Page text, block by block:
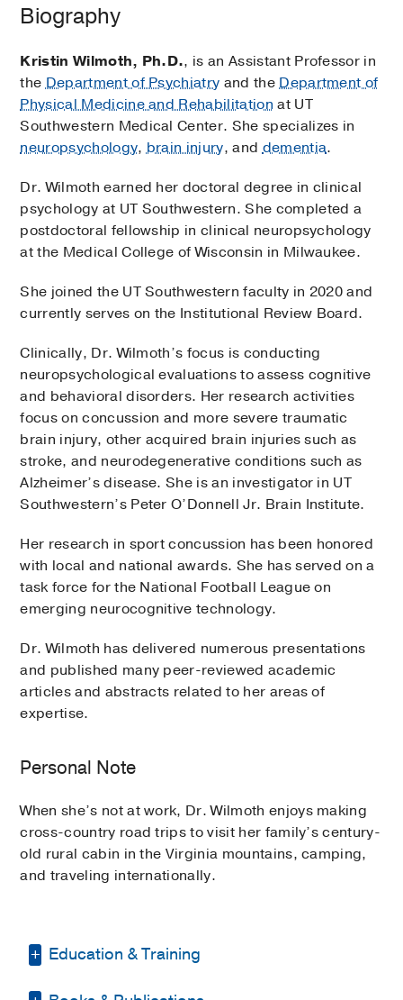
Biography
Kristin Wilmoth, Ph.D., is an Assistant Professor in
theDepartment of Psychiatry and theDepartment of
Physical Medicine and Rehabilitation at UT
Southwestern Medical Center. She specializes in
neuropsychology,brain injury, anddementia.
Dr. Wilmoth earned her doctoral degree in clinical
psychology at UT Southwestern. She completed a
postdoctoral fellowship in clinical neuropsychology
at the Medical College of Wisconsin in Milwaukee.
She joined the UT Southwestern faculty in 2020 and
currently serves on the Institutional Review Board.
Clinically, Dr. Wilmoth’s focus is conducting
neuropsychological evaluations to assess cognitive
and behavioral disorders. Her research activities
focus on concussion and more severe traumatic
brain injury, other acquired brain injuries such as
stroke, and neurodegenerative conditions such as
Alzheimer’s disease. She is an investigator in UT
Southwestern’s Peter O’Donnell Jr. Brain Institute.
Her research in sport concussion has been honored
with local and national awards. She has served on a
task force for the National Football League on
emerging neurocognitive technology.
Dr. Wilmoth has delivered numerous presentations
and published many peer-reviewed academic
articles and abstracts related to her areas of
expertise.
Personal Note
When she’s not at work, Dr. Wilmoth enjoys making
cross-country road trips to visit her family’s century-
old rural cabin in the Virginia mountains, camping,
and traveling internationally.
Education & Training